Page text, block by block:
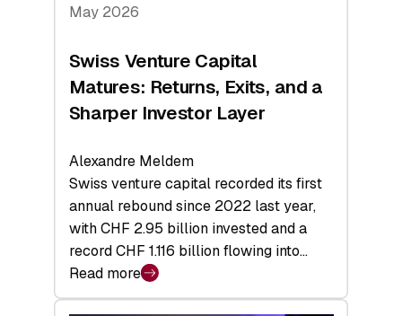
May 2026
Swiss Venture Capital
Matures: Returns, Exits, and a
Sharper Investor Layer
Alexandre Meldem
Swiss venture capital recorded its first
annual rebound since 2022 last year,
with CHF 2.95 billion invested and a
record CHF 1.116 billion flowing into…
Read more
:
Swiss